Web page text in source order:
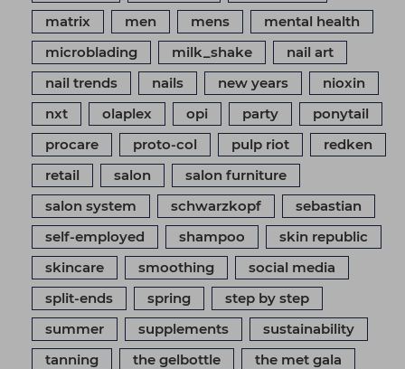
matrix
men mens
mental health
microblading
milk_shake
nail art
nail trends
nails new years
nioxin
nxt
olaplex opi party
ponytail
procare
proto-col pulp riot
redken
retail
salon
salon furniture
salon system
schwarzkopf
sebastian
self-employed
shampoo
skin republic
skincare
smoothing
social media
split-ends
spring
step by step
summer
supplements
sustainability
tanning
the gelbottle
the met gala